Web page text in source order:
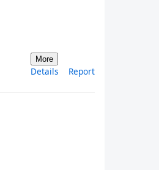
More
Details Report